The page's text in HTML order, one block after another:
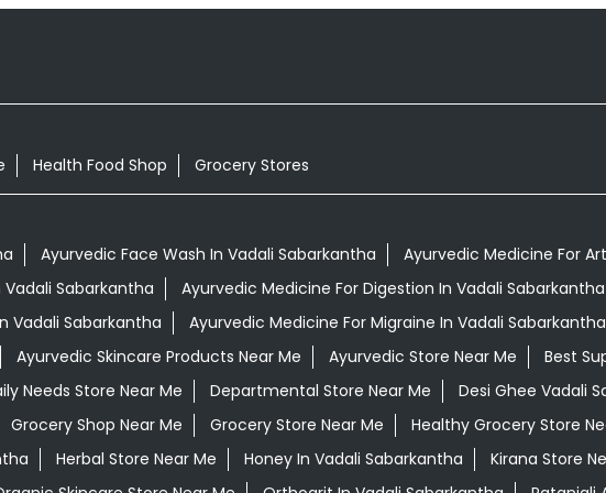
Health Food Shop Grocery Stores
Ayurvedic Face Wash In Vadali Sabarkantha
Ayurvedic Medicine For
Sabarkantha
Ayurvedic Medicine For Digestion In Vadali Sabarkantha
Vadali Sabarkantha
Ayurvedic Medicine For Migraine In Vadali Sabarkantha
Ayurvedic Skincare Products Near Me Ayurvedic Store Near Me
Best
Needs Store Near Me Departmental Store Near Me
Desi Ghee Vadali
Grocery Shop Near Me Grocery Store Near Me
Healthy Grocery Store
Herbal Store Near Me Honey In Vadali Sabarkantha
Kirana Store